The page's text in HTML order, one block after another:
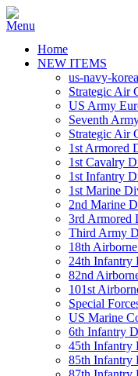
Home
NEW ITEMS
us-navy-
Strategic Air
US Army
Seventh
Strategic Air
1st Armored
1st Cavalry
1st Infantry
1st Marine
2nd Marine
3rd Armored
Third Army
18th
24th Infantry
82nd
101st
Special
US Marine
6th Infantry
45th Infantry
85th Infantry